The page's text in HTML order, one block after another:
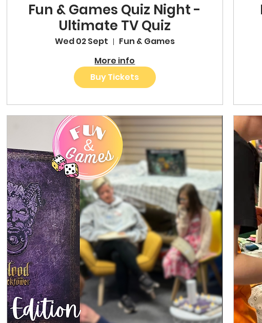
Fun & Games Quiz Night -
Ultimate TV Quiz
Wed 02 Sept
Fun & Games
More info
Buy Tickets